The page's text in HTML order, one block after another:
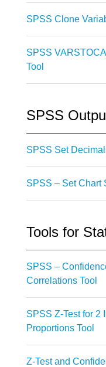
SPSS Clone
SPSS
Tool
SPSS
SPSS Set
SPSS – Set Chart
Tools for
SPSS –
Correlations Tool
SPSS Z-Test for 2
Proportions Tool
Z-Test and